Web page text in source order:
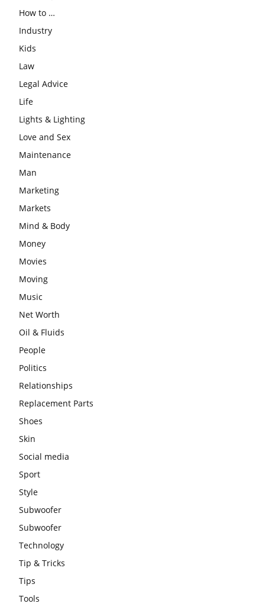
How to …
Industry
Kids
Law
Legal Advice
Life
Lights & Lighting
Love and Sex
Maintenance
Man
Marketing
Markets
Mind & Body
Money
Movies
Moving
Music
Net Worth
Oil & Fluids
People
Politics
Relationships
Replacement Parts
Shoes
Skin
Social media
Sport
Style
Subwoofer
Subwoofer
Technology
Tip & Tricks
Tips
Tools